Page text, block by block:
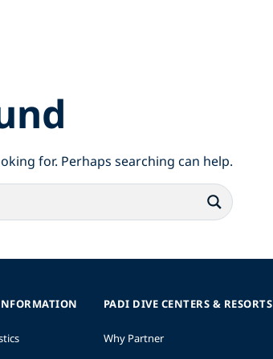
for. Perhaps searching can help.
PADI DIVE CENTERS & RESORTS
Why Partner